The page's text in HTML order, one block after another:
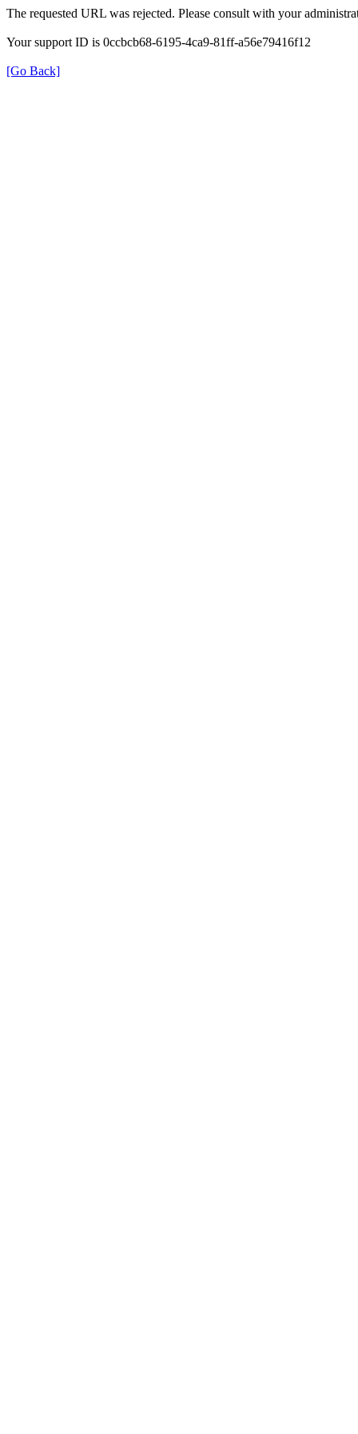
The requested URL was rejected. Please consult with your
Your support ID is 0ccbcb68-6195-4ca9-81ff-a56e79416f12
[Go Back]